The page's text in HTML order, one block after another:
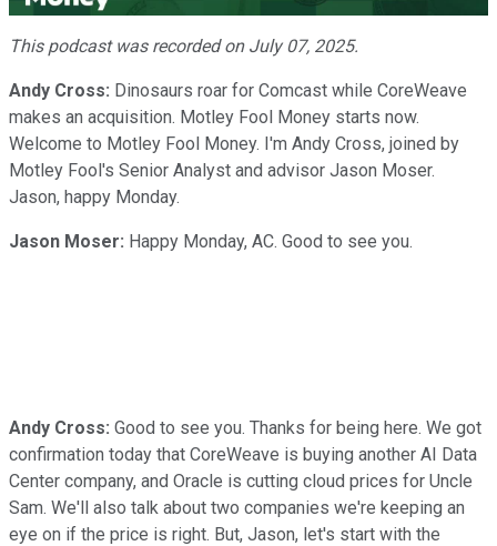
Video
This podcast was recorded on July 07, 2025.
Andy Cross: Dinosaurs roar for Comcast while CoreWeave
makes an acquisition. Motley Fool Money starts now.
Welcome to Motley Fool Money. I'm Andy Cross, joined by
Motley Fool's Senior Analyst and advisor Jason Moser.
Jason, happy Monday.
Jason Moser: Happy Monday, AC. Good to see you.
Andy Cross: Good to see you. Thanks for being here. We got
confirmation today that CoreWeave is buying another AI Data
Center company, and Oracle is cutting cloud prices for Uncle
Sam. We'll also talk about two companies we're keeping an
eye on if the price is right. But, Jason, let's start with the